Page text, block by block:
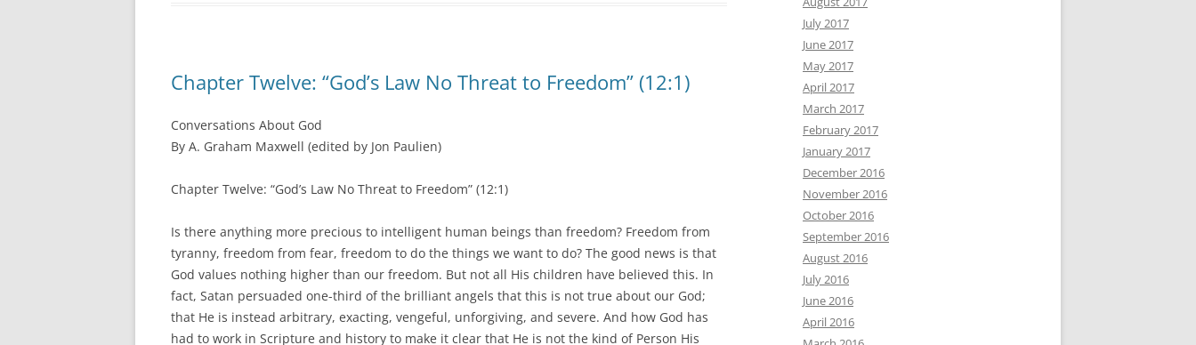
Chapter Twelve: “God’s Law No Threat to Freedom” (12:1)
Conversations About God
By A. Graham Maxwell (edited by Jon Paulien)
Chapter Twelve: “God’s Law No Threat to Freedom” (12:1)
Is there anything more precious to intelligent human beings than freedom? Freedom from
tyranny, freedom from fear, freedom to do the things we want to do? The good news is that
God values nothing higher than our freedom. But not all His children have believed this. In
fact, Satan persuaded one-third of the brilliant angels that this is not true about our God;
that He is instead arbitrary, exacting, vengeful, unforgiving, and severe. And how God has
had to work in Scripture and history to make it clear that He is not the kind of Person His
July 2017
June 2017
May 2017
April 2017
March 2017
February 2017
January 2017
December 2016
November 2016
October 2016
September 2016
August 2016
July 2016
June 2016
April 2016